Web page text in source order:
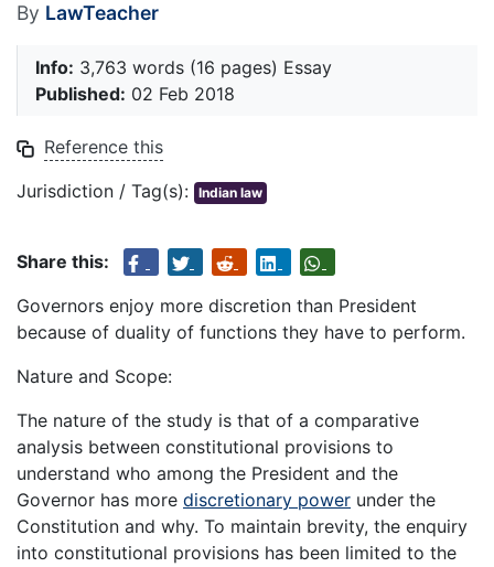
By LawTeacher
Info: 3,763 words (16 pages) Essay
Published: 02 Feb 2018
Reference this
Jurisdiction / Tag(s): Indian law
Share this:
Governors enjoy more discretion than President
because of duality of functions they have to perform.
Nature and Scope:
The nature of the study is that of a comparative
analysis between constitutional provisions to
understand who among the President and the
Governor has more discretionary power under the
Constitution and why. To maintain brevity, the enquiry
into constitutional provisions has been limited to the